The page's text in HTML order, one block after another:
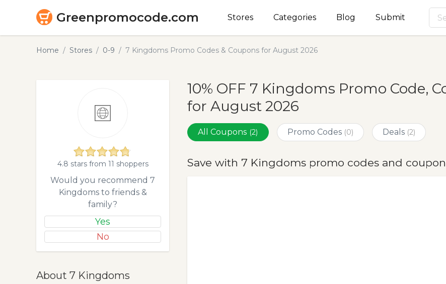
Greenpromocode.com Stores Categories Blog Submit
Home Stores 0-9 7 Kingdoms Promo Codes & Coupons for August 2026
10% OFF 7 Kingdoms Promo Code,
for August 2026
All Coupons (2) Promo Codes (0) Deals (2)
Save with 7 Kingdoms promo codes and
4.8 stars from 11 shoppers
Would you recommend 7
Kingdoms to friends &
family?
Yes
No
About 7 Kingdoms